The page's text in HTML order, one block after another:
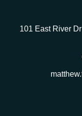
101 East River Dr